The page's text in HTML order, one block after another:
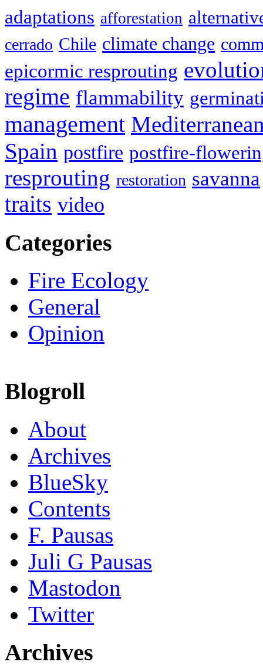
adaptations afforestation
cerrado Chile climate change
epicormic resprouting
regime flammability
management
Spain postfire postfire-
resprouting restoration savanna
traits video
Categories
Fire Ecology
General
Opinion
Blogroll
About
Archives
BlueSky
Contents
F. Pausas
Juli G Pausas
Mastodon
Twitter
Archives